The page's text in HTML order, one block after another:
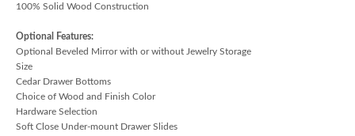
100% Solid Wood Construction
Optional Features:
Optional Beveled Mirror with or without Jewelry Storage
Size
Cedar Drawer Bottoms
Choice of Wood and Finish Color
Hardware Selection
Soft Close Under-mount Drawer Slides